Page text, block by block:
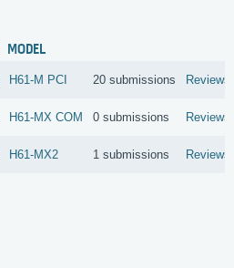
MODEL
H61-M PCI 20 submissions Reviews
H61-MX COM 0 submissions Reviews
H61-MX2 1 submissions Reviews